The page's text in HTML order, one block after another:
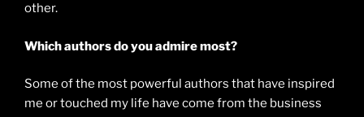
other.
Which authors do you admire most?
Some of the most powerful authors that have inspired
me or touched my life have come from the business